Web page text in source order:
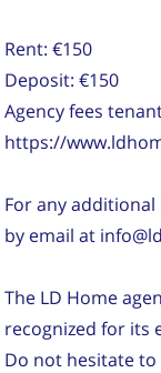
Rent: €150
Deposit: €150
Agency fees
https://
For any
by email at
The LD Home
recognized for its
Do not hesitate